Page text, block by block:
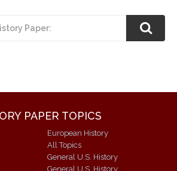
PAPER TOPICS
European History
All Topics
General U.S. History
General U.S. History